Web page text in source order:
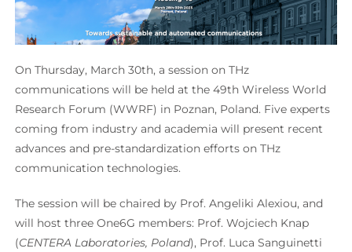
On Thursday, March 30th, a session on THz
communications will be held at the 49th Wireless World
Research Forum (WWRF) in Poznan, Poland. Five experts
coming from industry and academia will present recent
advances and pre-standardization efforts on THz
communication technologies.
The session will be chaired by Prof. Angeliki Alexiou, and
will host three One6G members: Prof. Wojciech Knap
(CENTERA Laboratories, Poland), Prof. Luca Sanguinetti